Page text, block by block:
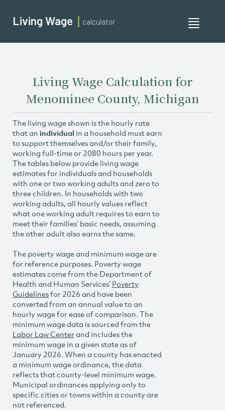
Toggle
Living Wage calculator
Living Wage Calculation for
Menominee County, Michigan
The living wage shown is the hourly rate
that an individual in a household must earn
to support themselves and/or their family,
working full-time or 2080 hours per year.
The tables below provide living wage
estimates for individuals and households
with one or two working adults and zero to
three children. In households with two
working adults, all hourly values reflect
what one working adult requires to earn to
meet their families’ basic needs, assuming
the other adult also earns the same.
The poverty wage and minimum wage are
for reference purposes. Poverty wage
estimates come from the Department of
Health and Human Services’ Poverty
Guidelinesfor 2026 and have been
converted from an annual value to an
hourly wage for ease of comparison. The
minimum wage data is sourced from the
Labor Law Centerand includes the
minimum wage in a given state as of
January 2026. When a county has enacted
a minimum wage ordinance, the data
reflects that county-level minimum wage.
Municipal ordinances applying only to
specific cities or towns within a county are
not referenced.